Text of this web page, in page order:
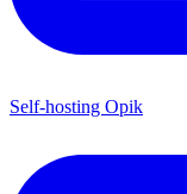
Self-hosting Opik